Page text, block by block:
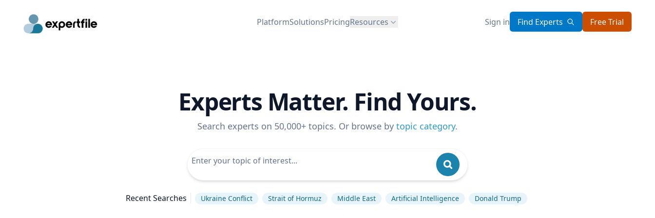
PlatformSolutionsPricingResources Sign in Find Experts Free Trial
Experts Matter. Find Yours.
Search experts on 50,000+ topics. Or browse by topic category.
Recent Searches Ukraine Conflict Strait of Hormuz Middle East Artificial Intelligence Donald Trump